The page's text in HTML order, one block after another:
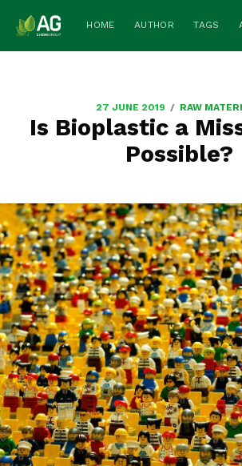
HOME AUTHOR TAGS
27 JUNE 2019 / RAW
Is Bioplastic a
Possible?